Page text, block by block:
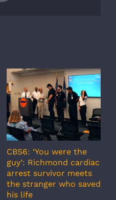
CBS6: ‘You were the
guy’: Richmond cardiac
arrest survivor meets
the stranger who saved
his life